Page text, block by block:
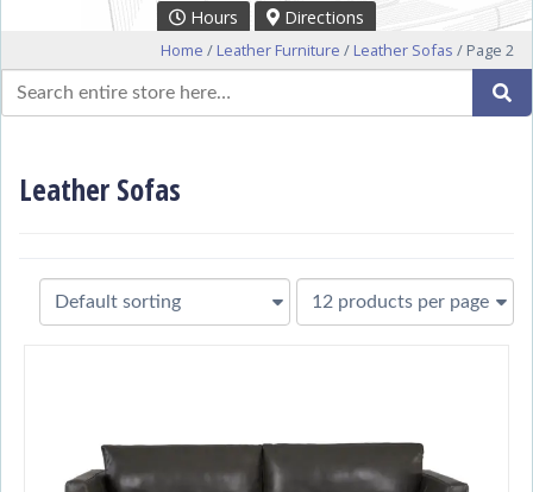
Hours Directions
Home / Leather Furniture / Leather Sofas / Page 2
Search
for:
Leather Sofas